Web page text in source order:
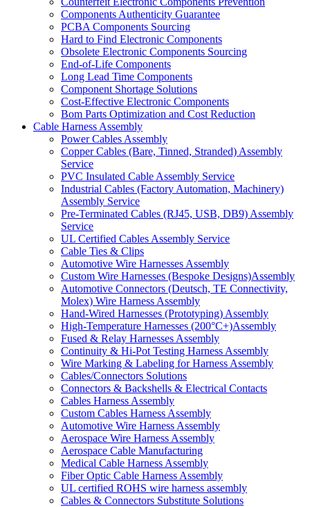
Components Authenticity Guarantee
PCBA Components Sourcing
Hard to Find Electronic Components
Obsolete Electronic Components Sourcing
End-of-Life Components
Long Lead Time Components
Component Shortage Solutions
Cost-Effective Electronic Components
Bom Parts Optimization and Cost Reduction
Cable Harness Assembly
Power Cables Assembly
Copper Cables (Bare, Tinned, Stranded) Assembly
Service
PVC Insulated Cable Assembly Service
Industrial Cables (Factory Automation, Machinery)
Assembly Service
Pre-Terminated Cables (RJ45, USB, DB9) Assembly
Service
UL Certified Cables Assembly Service
Cable Ties & Clips
Automotive Wire Harnesses Assembly
Custom Wire Harnesses (Bespoke Designs)Assembly
Automotive Connectors (Deutsch, TE Connectivity,
Molex) Wire Harness Assembly
Hand-Wired Harnesses (Prototyping) Assembly
High-Temperature Harnesses (200°C+)Assembly
Fused & Relay Harnesses Assembly
Continuity & Hi-Pot Testing Harness Assembly
Wire Marking & Labeling for Harness Assembly
Cables/Connectors Solutions
Connectors & Backshells & Electrical Contacts
Cables Harness Assembly
Custom Cables Harness Assembly
Automotive Wire Harness Assembly
Aerospace Wire Harness Assembly
Aerospace Cable Manufacturing
Medical Cable Harness Assembly
Fiber Optic Cable Harness Assembly
UL certified ROHS wire harness assembly
Cables & Connectors Substitute Solutions